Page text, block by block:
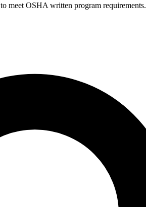
meet OSHA written program requirements.